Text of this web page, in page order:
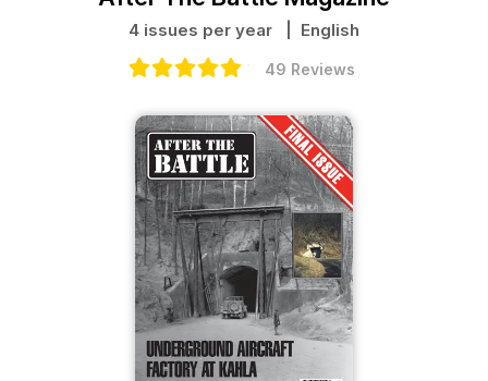
4 issues per year | English
49 Reviews